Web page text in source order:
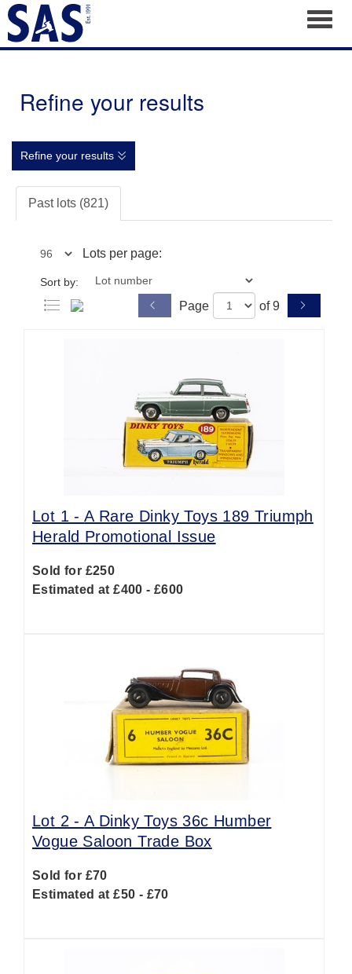
Refine your results
Refine your results
Past lots (821)
Lots per page:
Sort by:
Page of 9
Lot 1 -A Rare Dinky Toys 189 Triumph
Herald Promotional Issue
Sold for £250
Estimated at £400 - £600
Lot 2 -A Dinky Toys 36c Humber
Vogue Saloon Trade Box
Sold for £70
Estimated at £50 - £70